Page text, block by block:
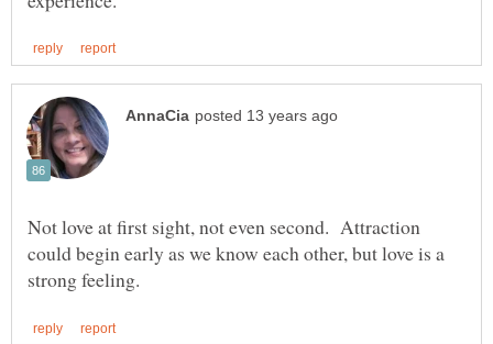
Not love at first sight, not even second. Attraction
could begin early as we know each other, but love is a